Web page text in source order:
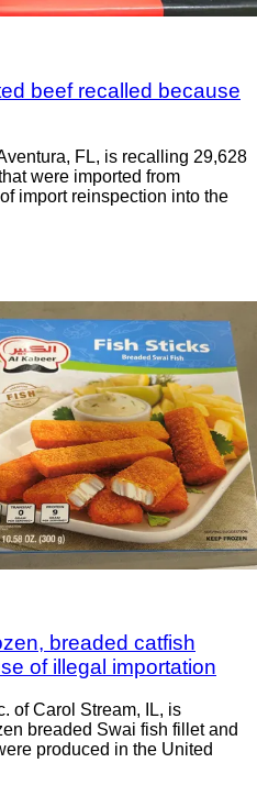
beef recalled because
FL, is recalling 29,628
were imported from
import reinspection into the
breaded catfish
of illegal importation
of Carol Stream, IL, is
breaded Swai fish fillet and
produced in the United